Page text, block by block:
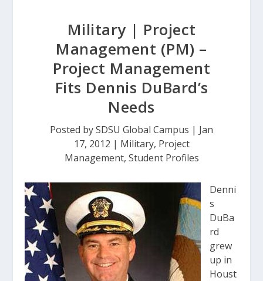
Military | Project
Management (PM) –
Project Management
Fits Dennis DuBard’s
Needs
Posted bySDSU Global Campus | Jan
17, 2012 | Military, Project
Management, Student Profiles
Denni
s
DuBa
rd
grew
up in
Houst